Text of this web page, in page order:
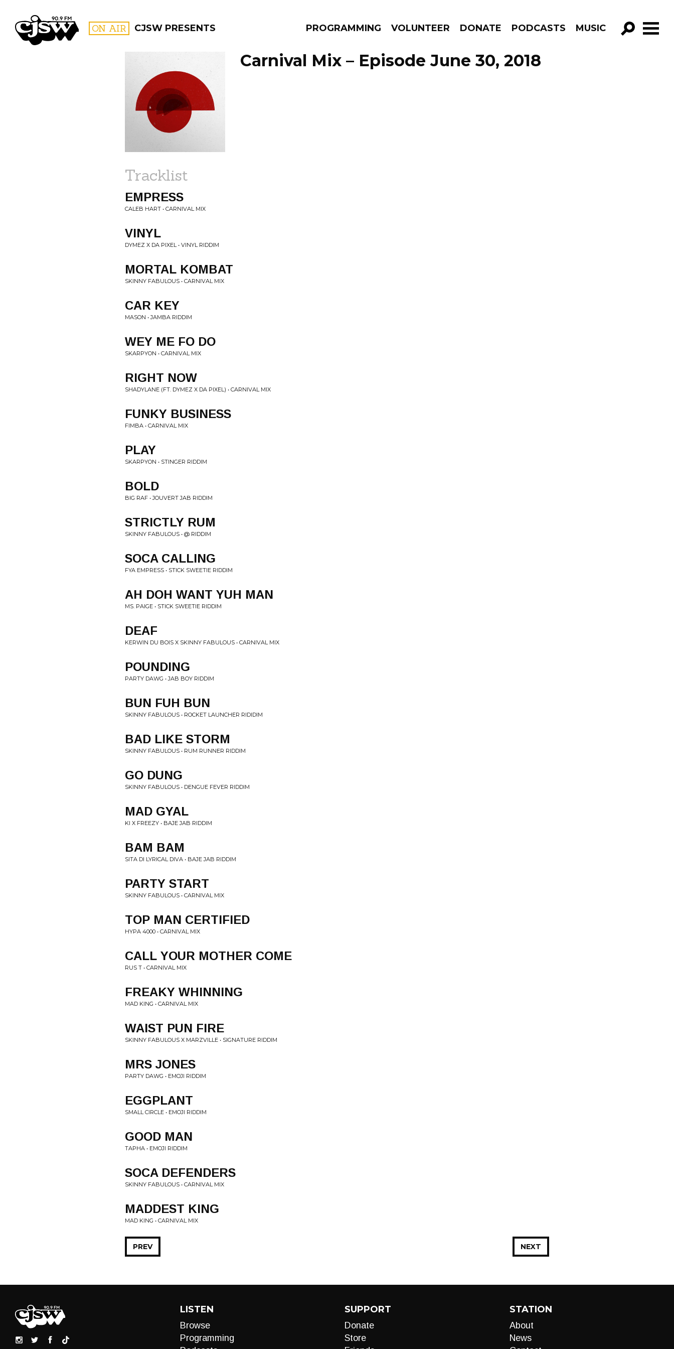
CJSW ON AIR CJSW PRESENTS PROGRAMMING VOLUNTEER DONATE PODCASTS MUSIC
GO!
FILTER BY:
PROGRAMS
Carnival Mix – Episode June 30, 2018
Tracklist
EMPRESS
CALEB HART • CARNIVAL MIX
VINYL
DYMEZ X DA PIXEL • VINYL RIDDIM
MORTAL KOMBAT
SKINNY FABULOUS • CARNIVAL MIX
CAR KEY
MASON • JAMBA RIDDIM
WEY ME FO DO
SKARPYON • CARNIVAL MIX
RIGHT NOW
SHADYLANE (FT. DYMEZ X DA PIXEL) • CARNIVAL MIX
FUNKY BUSINESS
FIMBA • CARNIVAL MIX
PLAY
SKARPYON • STINGER RIDDIM
BOLD
BIG RAF • JOUVERT JAB RIDDIM
STRICTLY RUM
SKINNY FABULOUS • @ RIDDIM
SOCA CALLING
FYA EMPRESS • STICK SWEETIE RIDDIM
AH DOH WANT YUH MAN
MS. PAIGE • STICK SWEETIE RIDDIM
DEAF
KERWIN DU BOIS X SKINNY FABULOUS • CARNIVAL MIX
POUNDING
PARTY DAWG • JAB BOY RIDDIM
BUN FUH BUN
SKINNY FABULOUS • ROCKET LAUNCHER RIDIDIM
BAD LIKE STORM
SKINNY FABULOUS • RUM RUNNER RIDDIM
GO DUNG
SKINNY FABULOUS • DENGUE FEVER RIDDIM
MAD GYAL
KI X FREEZY • BAJE JAB RIDDIM
BAM BAM
SITA DI LYRICAL DIVA • BAJE JAB RIDDIM
PARTY START
SKINNY FABULOUS • CARNIVAL MIX
TOP MAN CERTIFIED
HYPA 4000 • CARNIVAL MIX
CALL YOUR MOTHER COME
RUS T • CARNIVAL MIX
FREAKY WHINNING
MAD KING • CARNIVAL MIX
WAIST PUN FIRE
SKINNY FABULOUS X MARZVILLE • SIGNATURE RIDDIM
MRS JONES
PARTY DAWG • EMOJI RIDDIM
EGGPLANT
SMALL CIRCLE • EMOJI RIDDIM
GOOD MAN
TAPHA • EMOJI RIDDIM
SOCA DEFENDERS
SKINNY FABULOUS • CARNIVAL MIX
MADDEST KING
MAD KING • CARNIVAL MIX
NEXT
PREV
LISTEN
Browse
Programming
SUPPORT
Donate
Store
STATION
About
News